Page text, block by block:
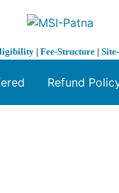
| Fee-Structure |
Refund